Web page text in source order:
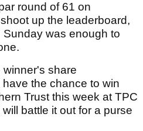
round of 61 on
up the leaderboard,
was enough to
winner's share
the chance to win
Trust this week at TPC
battle it out for a purse